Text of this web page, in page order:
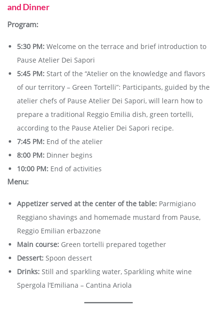
and Dinner
Program:
5:30 PM: Welcome on the terrace and brief introduction to
Pause Atelier Dei Sapori
5:45 PM: Start of the “Atelier on the knowledge and flavors
of our territory – Green Tortelli”: Participants, guided by the
atelier chefs of Pause Atelier Dei Sapori, will learn how to
prepare a traditional Reggio Emilia dish, green tortelli,
according to the Pause Atelier Dei Sapori recipe.
7:45 PM: End of the atelier
8:00 PM: Dinner begins
10:00 PM: End of activities
Menu:
Appetizer served at the center of the table: Parmigiano
Reggiano shavings and homemade mustard from Pause,
Reggio Emilian erbazzone
Main course: Green tortelli prepared together
Dessert: Spoon dessert
Drinks: Still and sparkling water, Sparkling white wine
Spergola l’Emiliana – Cantina Ariola